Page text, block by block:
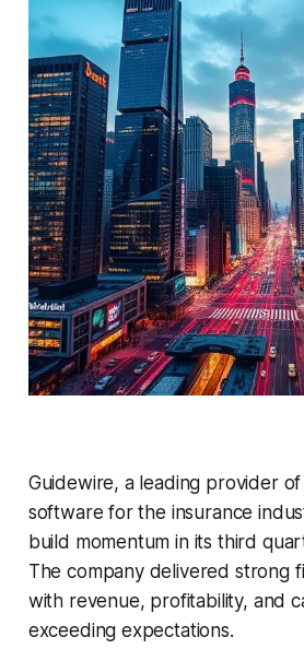
Guidewire, a leading provider
software for the insurance
build momentum in its third
The company delivered strong
with revenue, profitability, and
exceeding expectations.